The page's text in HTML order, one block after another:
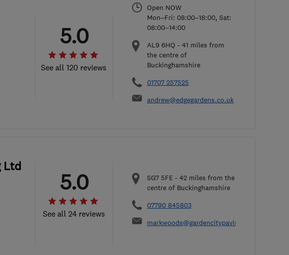
See all 120 reviews
5.0
Open NOW
Mon–Fri: 08:00–18:00, Sat:
08:00–14:00
AL9 6HQ - 41 miles from
the centre of
Buckinghamshire
01707 257525
andrew@edgegardens.co.uk
Ltd
See all 24 reviews
5.0 SG7 5FE - 42 miles from the
centre of Buckinghamshire
07790 845803
markwoods@gardencitypaving.co.uk